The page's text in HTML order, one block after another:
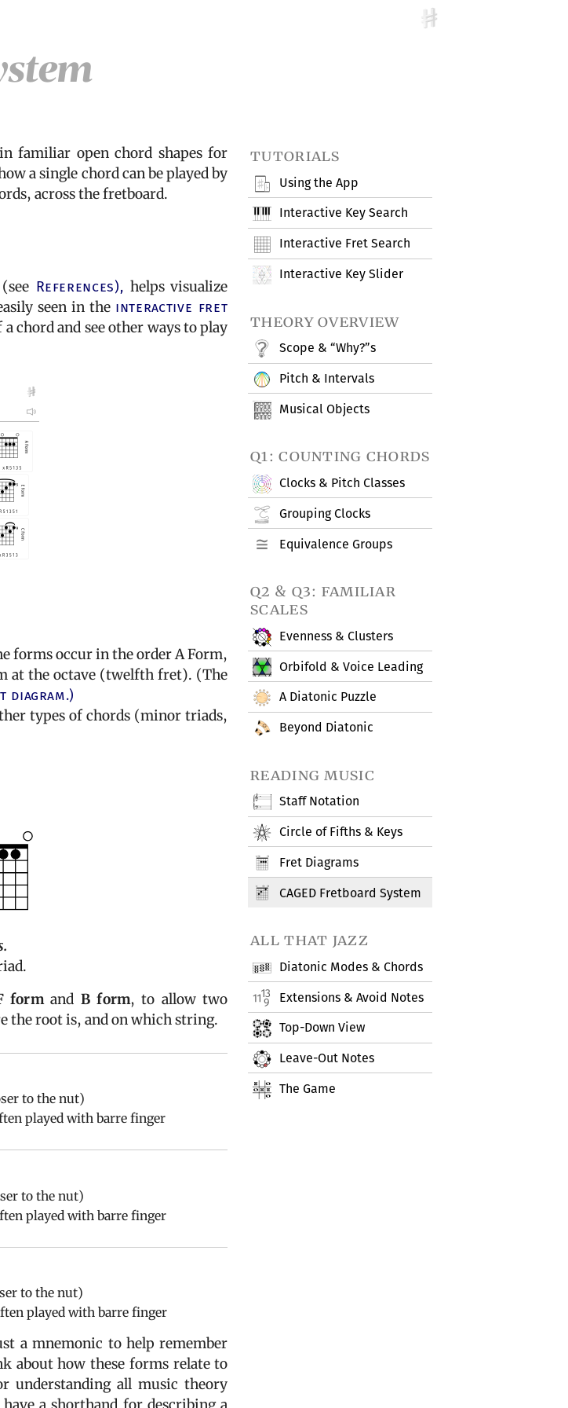
tutorials
Using the App
Interactive Key Search
Interactive Fret Search
Interactive Key Slider
theory overview
Scope & “Why?”s
Pitch & Intervals
Musical Objects
q1: counting chords
Clocks & Pitch Classes
Grouping Clocks
Equivalence Groups
q2 & q3: familiar
scales
Evenness & Clusters
Orbifold & Voice Leading
A Diatonic Puzzle
Beyond Diatonic
reading music
Staff Notation
Circle of Fifths & Keys
Fret Diagrams
CAGED Fretboard System
all that jazz
Diatonic Modes & Chords
Extensions & Avoid Notes
Top-Down View
Leave-Out Notes
The Game
familiar open chord shapes for
a single chord can be played by
across the fretboard.
References), helps visualize
seen in the interactive fret
chord and see other ways to play
forms occur in the order A Form,
at the octave (twelfth fret). (The
diagram.)
types of chords (minor triads,
formand B form, to allow two
the root is, and on which string.
to the nut)
played with barre finger
to the nut)
played with barre finger
to the nut)
played with barre finger
a mnemonic to help remember
about how these forms relate to
understanding all music theory